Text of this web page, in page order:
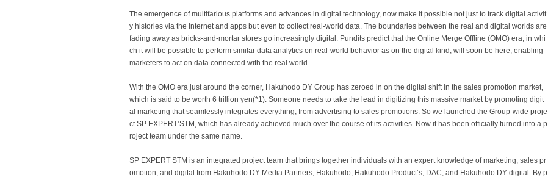
The emergence of multifarious platforms and advances in digital technology, now make it possible not just to track digital activit
y histories via the Internet and apps but even to collect real-world data. The boundaries between the real and digital worlds are
fading away as bricks-and-mortar stores go increasingly digital. Pundits predict that the Online Merge Offline (OMO) era, in whi
ch it will be possible to perform similar data analytics on real-world behavior as on the digital kind, will soon be here, enabling
marketers to act on data connected with the real world.
With the OMO era just around the corner, Hakuhodo DY Group has zeroed in on the digital shift in the sales promotion market,
which is said to be worth 6 trillion yen(*1). Someone needs to take the lead in digitizing this massive market by promoting digit
al marketing that seamlessly integrates everything, from advertising to sales promotions. So we launched the Group-wide proje
ct SP EXPERTʼSTM, which has already achieved much over the course of its activities. Now it has been officially turned into a p
roject team under the same name.
SP EXPERTʼSTM is an integrated project team that brings together individuals with an expert knowledge of marketing, sales pr
omotion, and digital from Hakuhodo DY Media Partners, Hakuhodo, Hakuhodo Product’s, DAC, and Hakuhodo DY digital. By p